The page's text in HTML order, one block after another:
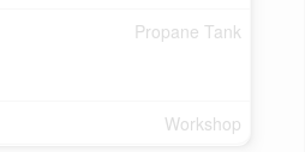
Propane Tank
Workshop